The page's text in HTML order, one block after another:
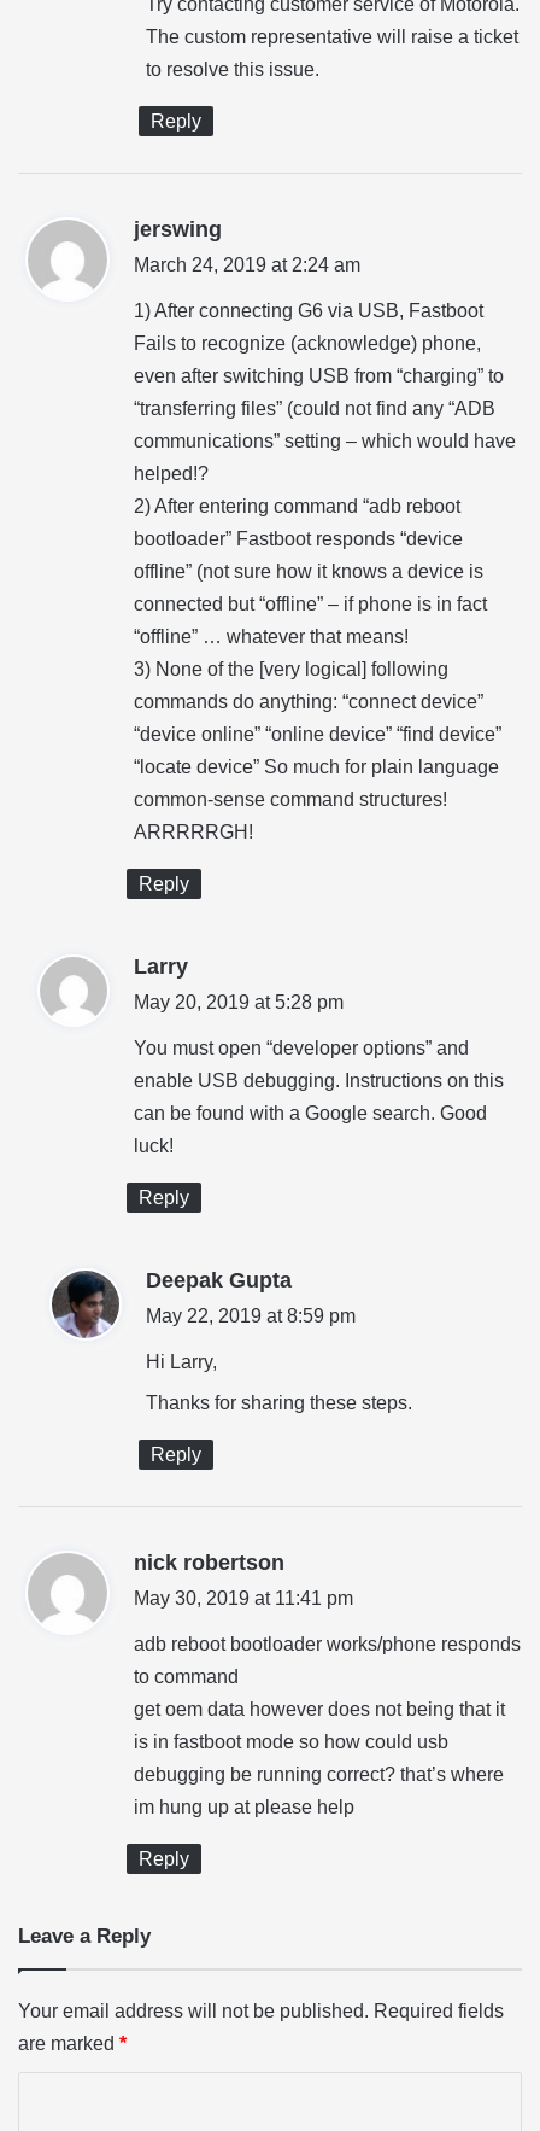
Try contacting customer service of Motorola.
The custom representative will raise a ticket
to resolve this issue.
Reply
jerswing
a
March 24, 2019 at 2:24 am
1) After connecting G6 via USB, Fastboot
Fails to recognize (acknowledge) phone,
even after switching USB from “charging” to
“transferring files” (could not find any “ADB
communications” setting – which would have
helped!?
2) After entering command “adb reboot
bootloader” Fastboot responds “device
offline” (not sure how it knows a device is
connected but “offline” – if phone is in fact
“offline” … whatever that means!
3) None of the [very logical] following
commands do anything: “connect device”
“device online” “online device” “find device”
“locate device” So much for plain language
common-sense command structures!
ARRRRRGH!
Reply
Larry
a
May 20, 2019 at 5:28 pm
You must open “developer options” and
enable USB debugging. Instructions on this
can be found with a Google search. Good
luck!
Reply
Deepak Gupta
a
:
May 22, 2019 at 8:59 pm
Hi Larry,
Thanks for sharing these steps.
Reply
nick robertson
a
May 30, 2019 at 11:41 pm
adb reboot bootloader works/phone responds
to command
get oem data however does not being that it
is in fastboot mode so how could usb
debugging be running correct? that’s where
im hung up at please help
Reply
Leave a Reply
Your email address will not be published. Required fields
are marked *